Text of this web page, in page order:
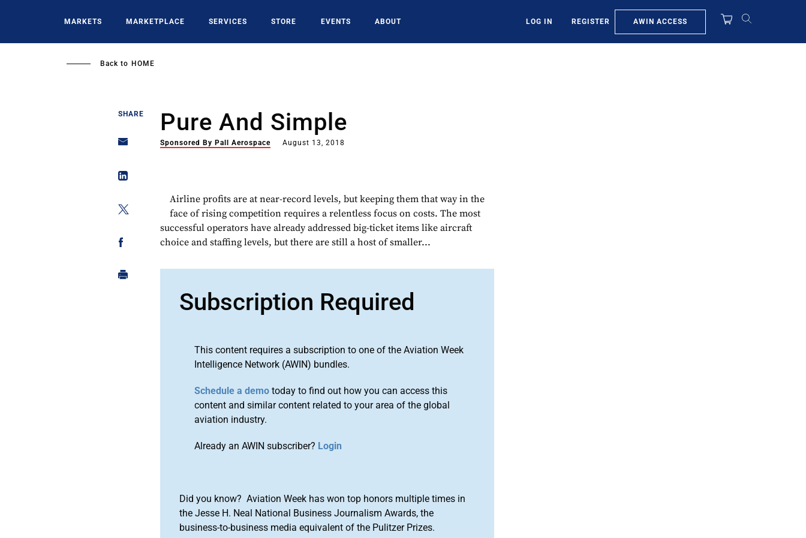
MARKETS MARKETPLACE SERVICES STORE EVENTS ABOUT LOG IN REGISTER AWIN ACCESS
Back to HOME
SHARE Pure And Simple
Sponsored By Pall Aerospace August 13, 2018
Airline profits are at near-record levels, but keeping them that way in the
face of rising competition requires a relentless focus on costs. The most
successful operators have already addressed big-ticket items like aircraft
choice and staffing levels, but there are still a host of smaller...
Subscription Required
This content requires a subscription to one of the Aviation Week
Intelligence Network (AWIN) bundles.
Schedule a demo today to find out how you can access this
content and similar content related to your area of the global
aviation industry.
Already an AWIN subscriber? Login
Did you know? Aviation Week has won top honors multiple times in
the Jesse H. Neal National Business Journalism Awards, the
business-to-business media equivalent of the Pulitzer Prizes.